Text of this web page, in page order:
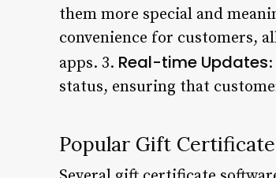
them more special and
convenience for customers,
apps. 3. Real-time Updates
status, ensuring that
Popular Gift